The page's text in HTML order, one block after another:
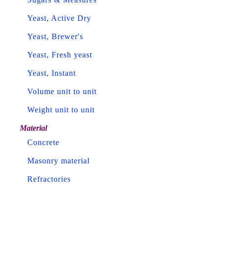
Yeast, Active Dry
Yeast, Brewer's
Yeast, Fresh yeast
Yeast, Instant
Volume unit to unit
Weight unit to unit
Material
Concrete
Masonry material
Refractories